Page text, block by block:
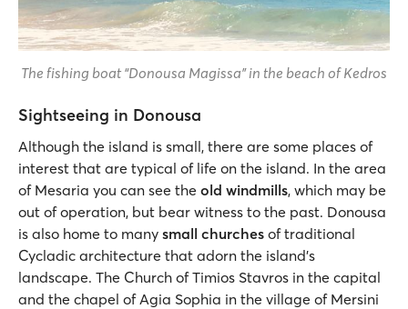
The fishing boat “Donousa Magissa” in the beach of Kedros
Sightseeing in Donousa
Although the island is small, there are some places of
interest that are typical of life on the island. In the area
of Mesaria you can see the old windmills, which may be
out of operation, but bear witness to the past. Donousa
is also home to many small churches of traditional
Cycladic architecture that adorn the island’s
landscape. The Church of Timios Stavros in the capital
and the chapel of Agia Sophia in the village of Mersini